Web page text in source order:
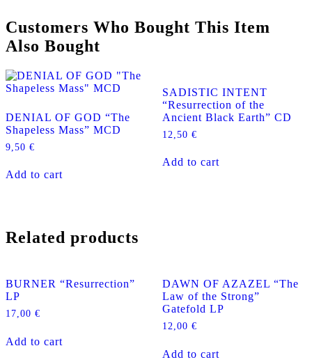
Customers Who Bought This Item
Also Bought
DENIAL OF GOD “The
Shapeless Mass” MCD
9,50 €
Add to cart
SADISTIC INTENT
“Resurrection of the
Ancient Black Earth” CD
12,50 €
Add to cart
Related products
BURNER “Resurrection”
LP
17,00 €
Add to cart
DAWN OF AZAZEL “The
Law of the Strong”
Gatefold LP
12,00 €
Add to cart